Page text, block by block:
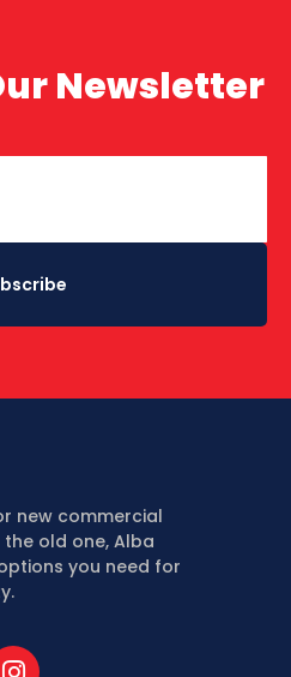
Newsletter
new commercial
old one, Alba
you need for